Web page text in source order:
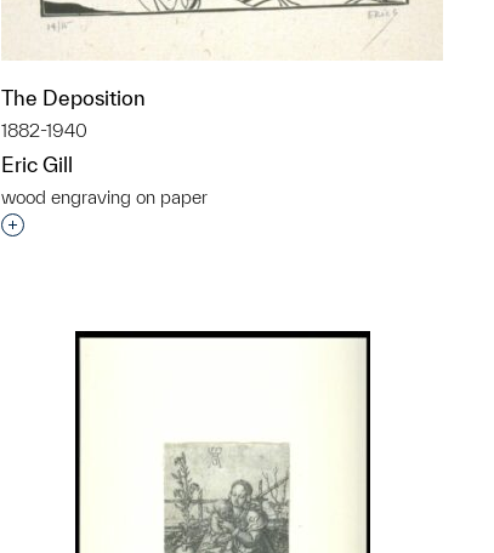
The Deposition
1882-1940
Eric Gill
wood engraving on paper
Interested in adding this object to a group?